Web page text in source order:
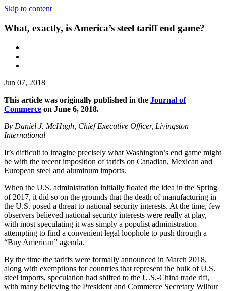
Skip to content
What, exactly, is America’s steel tariff end game?
Jun 07, 2018
This article was originally published in the Journal of
Commerce on June 6, 2018.
By Daniel J. McHugh, Chief Executive Officer, Livingston
International
It’s difficult to imagine precisely what Washington’s end game might
be with the recent imposition of tariffs on Canadian, Mexican and
European steel and aluminum imports.
When the U.S. administration initially floated the idea in the Spring
of 2017, it did so on the grounds that the death of manufacturing in
the U.S. posed a threat to national security interests. At the time, few
observers believed national security interests were really at play,
with most speculating it was simply a populist administration
attempting to find a convenient legal loophole to push through a
“Buy American” agenda.
By the time the tariffs were formally announced in March 2018,
along with exemptions for countries that represent the bulk of U.S.
steel imports, speculation had shifted to the U.S.-China trade rift,
with many believing the President and Commerce Secretary Wilbur